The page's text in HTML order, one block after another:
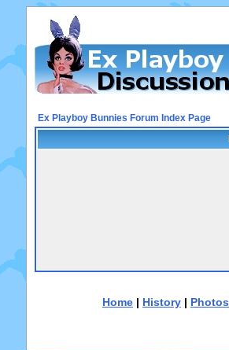
Ex Playboy Bunnies Forum Index Page
Home | History | Photos